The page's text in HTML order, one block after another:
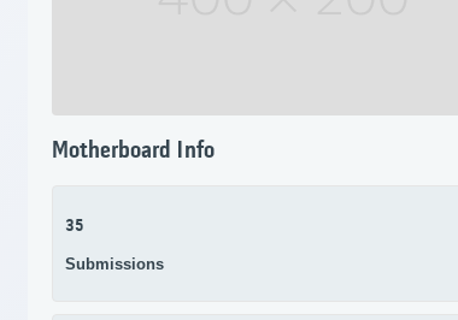
Motherboard Info
35
Submissions